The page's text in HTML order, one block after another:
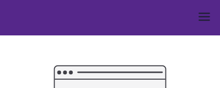
content